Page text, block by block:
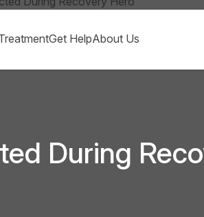
Get HelpAbout Us
During